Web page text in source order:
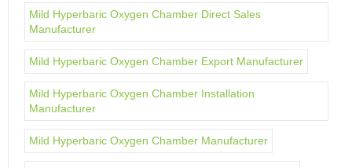
Mild Hyperbaric Oxygen Chamber Direct Sales
Manufacturer
Mild Hyperbaric Oxygen Chamber Export Manufacturer
Mild Hyperbaric Oxygen Chamber Installation
Manufacturer
Mild Hyperbaric Oxygen Chamber Manufacturer